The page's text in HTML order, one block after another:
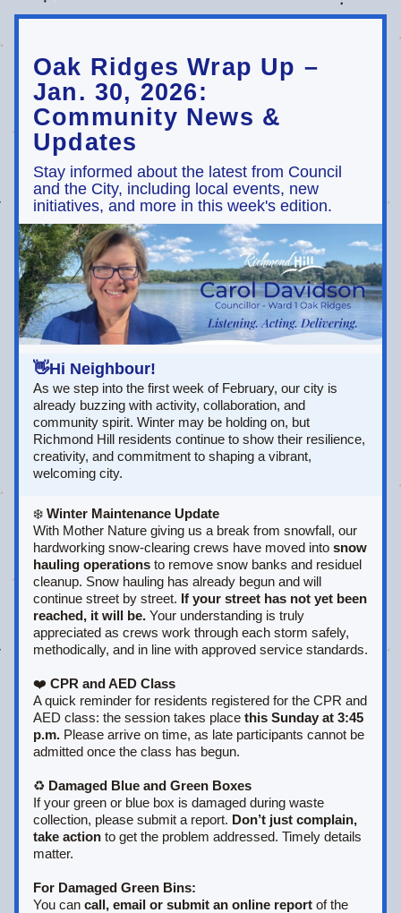
Oak Ridges Wrap Up –
Jan. 30, 2026:
Community News &
Updates
Stay informed about the latest from Council
and the City, including local events, new
initiatives, and more in this week's edition.
👋Hi Neighbour!
As we step into the first week of February, our city is
already buzzing with activity, collaboration, and
community spirit. Winter may be holding on, but
Richmond Hill residents continue to show their resilience,
creativity, and commitment to shaping a vibrant,
welcoming city.
❄️ Winter Maintenance Update
With Mother Nature giving us a break from snowfall, our
hardworking snow‑clearing crews have moved into snow
hauling operations to remove snow banks and residuel
cleanup. Snow hauling has already begun and will
continue street by street. If your street has not yet been
reached, it will be. Your understanding is truly
appreciated as crews work through each storm safely,
methodically, and in line with approved service standards.
❤️ CPR and AED Class
A quick reminder for residents registered for the CPR and
AED class: the session takes place this Sunday at 3:45
p.m. Please arrive on time, as late participants cannot be
admitted once the class has begun.
♻️ Damaged Blue and Green Boxes
If your green or blue box is damaged during waste
collection, please submit a report. Don’t just complain,
take action to get the problem addressed. Timely details
matter.
For Damaged Green Bins:
You can call, email or submit an online report of the